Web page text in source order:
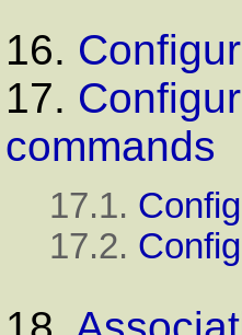
16.
17.
commands
17.1.
17.2.